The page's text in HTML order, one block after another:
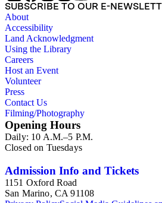
SUBSCRIBE TO OUR E-
About
Accessibility
Land Acknowledgment
Using the Library
Careers
Host an Event
Volunteer
Press
Contact Us
Filming/Photography
Opening Hours
Daily: 10 A.M.–5 P.M.
Closed on Tuesdays
Admission Info and Tickets
1151 Oxford Road
San Marino, CA 91108